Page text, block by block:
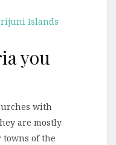
Islands
you
with
are mostly
of the